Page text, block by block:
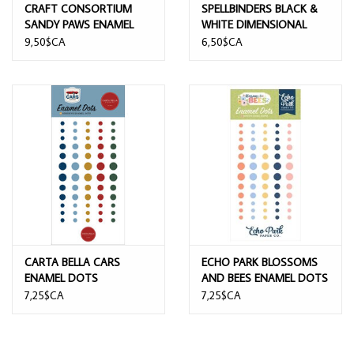
CRAFT CONSORTIUM
SANDY PAWS ENAMEL
RINGS
9,50$CA
SPELLBINDERS BLACK &
WHITE DIMENSIONAL
ENAMEL DOTS
6,50$CA
CARTA BELLA CARS
ENAMEL DOTS
7,25$CA
ECHO PARK BLOSSOMS
AND BEES ENAMEL DOTS
7,25$CA